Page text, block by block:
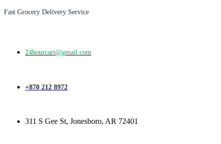
Fast Grocery Delivery Service
24hourcart@gmail.com
+870 212 8972
311 S Gee St, Jonesboro, AR 72401